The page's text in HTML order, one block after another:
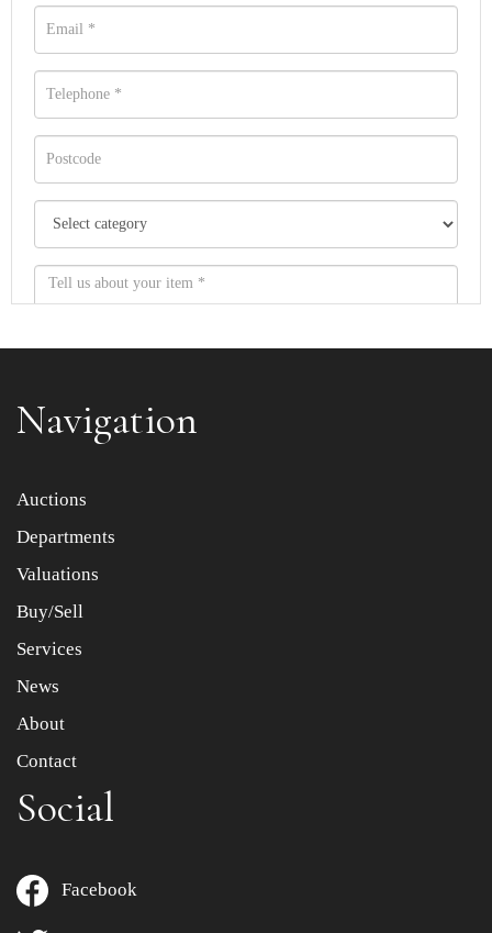
Item images *
Drag and drop .jpg images here to upload, or click here
Navigation
Auctions
Departments
Valuations
Buy/Sell
Services
News
About
Contact
Social
Facebook